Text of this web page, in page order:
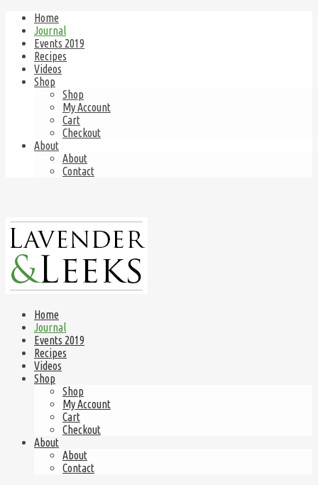
Home
Journal
Events 2019
Recipes
Videos
Shop
Shop
My Account
Cart
Checkout
About
About
Contact
Home
Journal
Events 2019
Recipes
Videos
Shop
Shop
My Account
Cart
Checkout
About
About
Contact